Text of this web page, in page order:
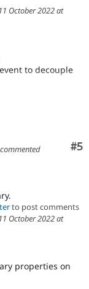
11 October 2022 at
to decouple
#5
commented
to post comments
11 October 2022 at
properties on